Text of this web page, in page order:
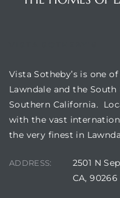
Vista Sotheby’s is one
Lawndale and the
Southern California.
with the vast
the very finest in
ADDRESS:
2501 N
CA, 90266